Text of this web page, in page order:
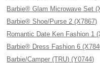
Barbie® Glam Microwave Set
Barbie® Shoe/Purse 2 (X7867)
Romantic Date Ken Fashion 1
Barbie® Dress Fashion 6
Barbie/Camper (TRU) (Y0744)